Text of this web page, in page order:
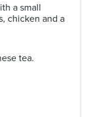
a small
chicken and a
tea.